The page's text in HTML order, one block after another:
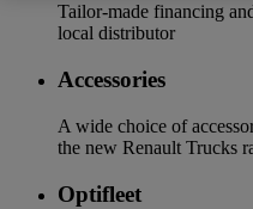
Tailor-made financing
local distributor
Accessories
A wide choice of
the new Renault Trucks
Optifleet